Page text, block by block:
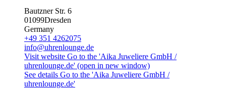
Bautzner Str. 6
01099Dresden
Germany
+49 351 4262075
info@uhrenlounge.de
Visit website Go to the 'Aika Juweliere GmbH /
uhrenlounge.de' (open in new window)
See details Go to the 'Aika Juweliere GmbH /
uhrenlounge.de'